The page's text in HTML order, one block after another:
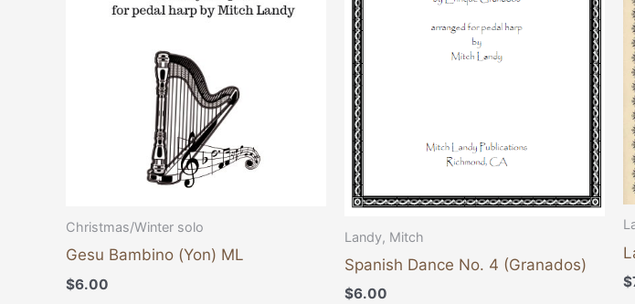
Christmas/Winter solo
Gesu Bambino (Yon) ML
$6.00
Landy, Mitch
Spanish Dance No. 4 (Granados)
$6.00
$